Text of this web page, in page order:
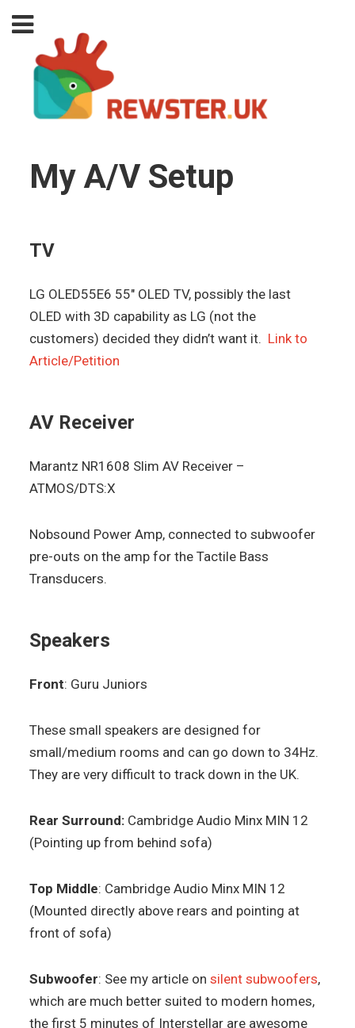
My A/V Setup
TV
LG OLED55E6 55″ OLED TV, possibly the last
OLED with 3D capability as LG (not the
customers) decided they didn’t want it. Link to
Article/Petition
AV Receiver
Marantz NR1608 Slim AV Receiver –
ATMOS/DTS:X
Nobsound Power Amp, connected to subwoofer
pre-outs on the amp for the Tactile Bass
Transducers.
Speakers
Front: Guru Juniors
These small speakers are designed for
small/medium rooms and can go down to 34Hz.
They are very difficult to track down in the UK.
Rear Surround: Cambridge Audio Minx MIN 12
(Pointing up from behind sofa)
Top Middle: Cambridge Audio Minx MIN 12
(Mounted directly above rears and pointing at
front of sofa)
Subwoofer: See my article onsilent subwoofers,
which are much better suited to modern homes,
the first 5 minutes of Interstellar are awesome